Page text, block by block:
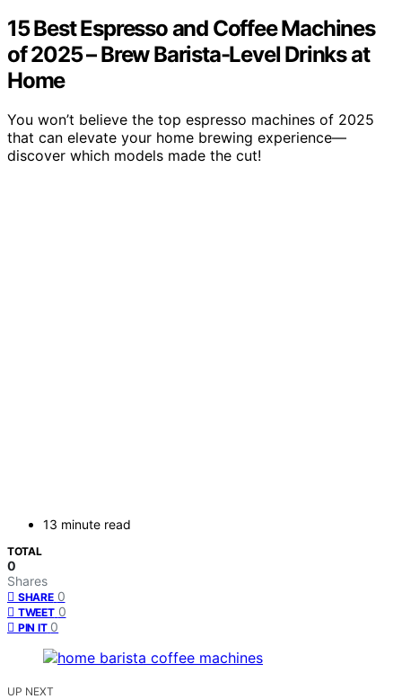
15 Best Espresso and Coffee Machines
of 2025 – Brew Barista-Level Drinks at
Home
You won’t believe the top espresso machines of 2025
that can elevate your home brewing experience—
discover which models made the cut!
13 minute read
TOTAL
0
Shares
SHARE 0
TWEET 0
PIN IT 0
UP NEXT